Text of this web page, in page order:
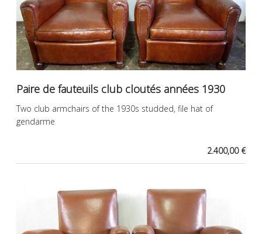
Paire de fauteuils club cloutés années 1930
Two club armchairs of the 1930s studded, file hat of
gendarme
2.400,00 €